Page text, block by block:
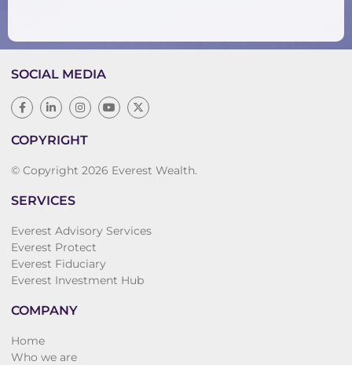
SOCIAL MEDIA
COPYRIGHT
© Copyright 2026 Everest Wealth.
SERVICES
Everest Advisory Services
Everest Protect
Everest Fiduciary
Everest Investment Hub
COMPANY
Home
Who we are